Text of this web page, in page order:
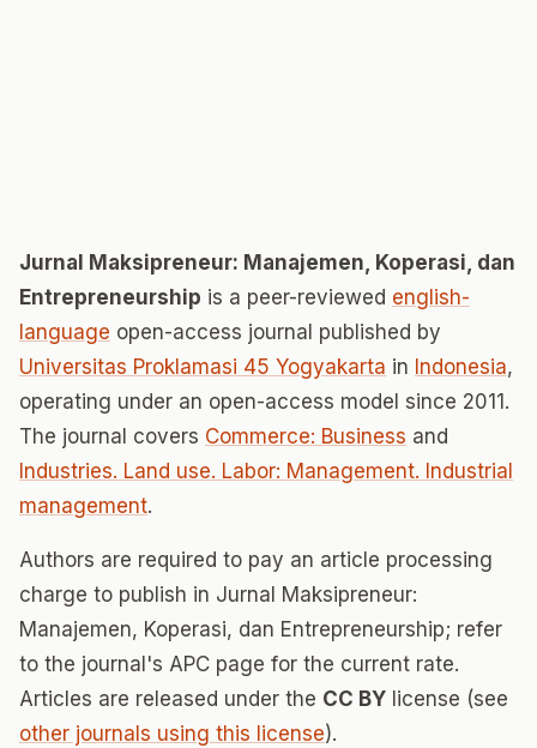
Jurnal Maksipreneur: Manajemen, Koperasi, dan
Entrepreneurship is a peer-reviewed english-
language open-access journal published by
Universitas Proklamasi 45 Yogyakarta in Indonesia,
operating under an open-access model since 2011.
The journal covers Commerce: Business and
Industries. Land use. Labor: Management. Industrial
management.
Authors are required to pay an article processing
charge to publish in Jurnal Maksipreneur:
Manajemen, Koperasi, dan Entrepreneurship; refer
to the journal's APC page for the current rate.
Articles are released under the CC BY license (see
other journals using this license).